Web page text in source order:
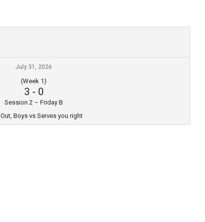
July 31, 2026
(Week 1)
3 - 0
Session 2 – Friday B
Boys vs Serves you right